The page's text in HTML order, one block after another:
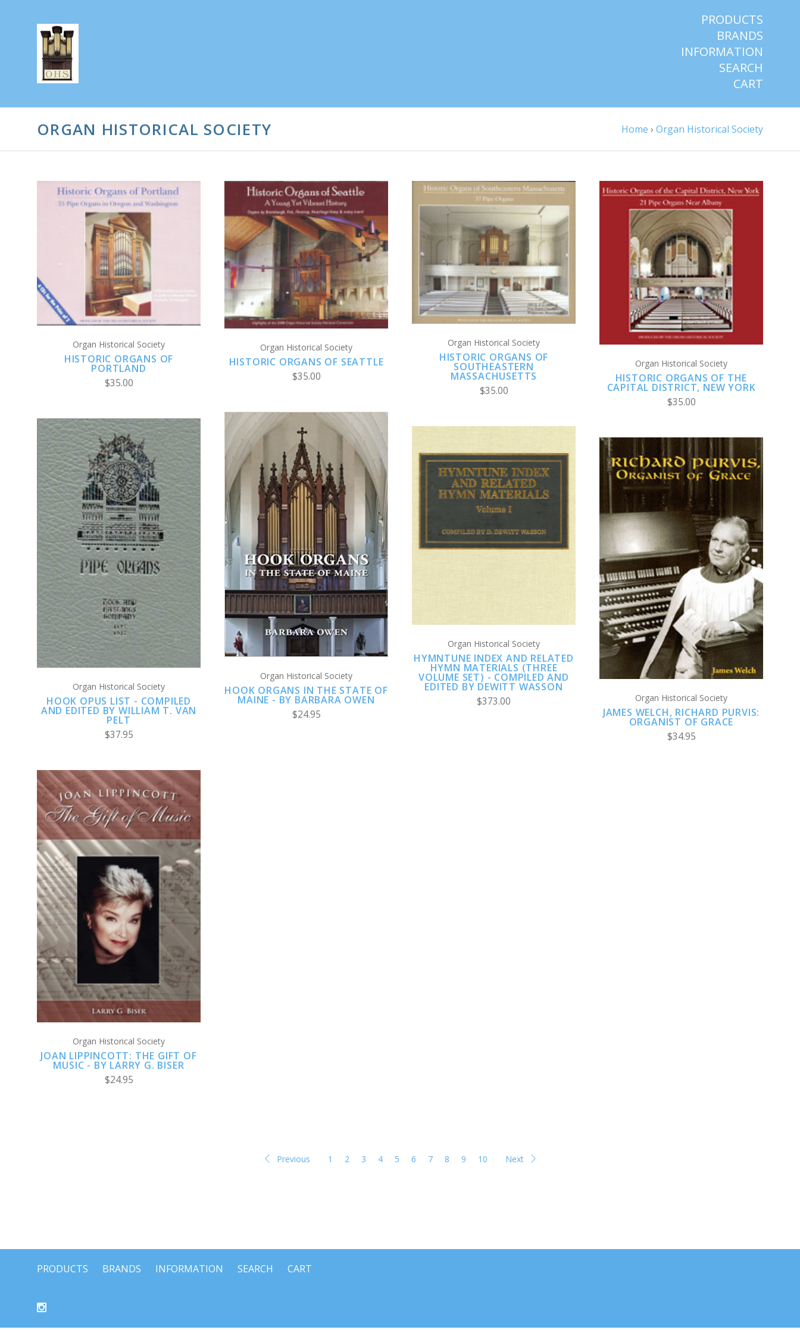
PRODUCTS
BRANDS
INFORMATION
SEARCH
CART
ORGAN HISTORICAL SOCIETY Home › Organ Historical Society
CHOOSE OPTIONS
COMPARE
Organ Historical Society
HISTORIC ORGANS OF
PORTLAND
$35.00
CHOOSE OPTIONS
COMPARE
Organ Historical Society
HISTORIC ORGANS OF SEATTLE
$35.00
CHOOSE OPTIONS
COMPARE
Organ Historical Society
HISTORIC ORGANS OF
SOUTHEASTERN
MASSACHUSETTS
$35.00
CHOOSE OPTIONS
COMPARE
Organ Historical Society
HISTORIC ORGANS OF THE
CAPITAL DISTRICT, NEW YORK
$35.00
ADD TO CART
COMPARE
Organ Historical Society
HOOK OPUS LIST - COMPILED
AND EDITED BY WILLIAM T. VAN
PELT
$37.95
ADD TO CART
COMPARE
Organ Historical Society
HOOK ORGANS IN THE STATE OF
MAINE - BY BARBARA OWEN
$24.95
CHOOSE OPTIONS
COMPARE
Organ Historical Society
HYMNTUNE INDEX AND RELATED
HYMN MATERIALS (THREE
VOLUME SET) - COMPILED AND
EDITED BY DEWITT WASSON
$373.00
CHOOSE OPTIONS
COMPARE
Organ Historical Society
JAMES WELCH, RICHARD PURVIS:
ORGANIST OF GRACE
$34.95
CHOOSE OPTIONS
COMPARE
Organ Historical Society
JOAN LIPPINCOTT: THE GIFT OF
MUSIC - BY LARRY G. BISER
$24.95
Previous 1 2 3 4 5 6 7 8 9 10 Next
PRODUCTS BRANDS INFORMATION SEARCH CART